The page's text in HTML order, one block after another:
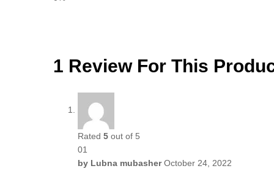
1 Review For This
Rated 5 out of 5
01
by Lubna mubasher October 24, 2022